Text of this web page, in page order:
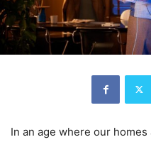
In an age where our